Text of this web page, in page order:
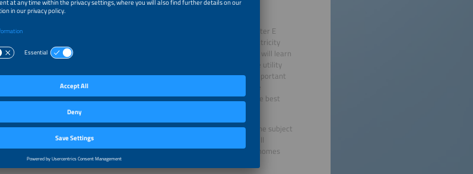
and intelligent buildings and districts will be the focus of The smarter E
allows prosumers to adjust their consumption, save energy and feed electricity
the session Empowering Consumers Through Demand-Side Flexibility, you will learn
such as photovoltaics and stationary or mobile storage systems, can reduce utility
the use of renewable energy and help alleviate grid overloads. Another important
neutral buildings is heating with electricity from renewable sources. The
and Electrifying Heating: The European Pathway will provide some best
their experiences.
management systems to optimize the use of flexibility, and this will be the subject
21. In the session Smart Integrated Energy Management, manufacturers will
intelligent, integrated energy management systems – from single-family homes
companies.